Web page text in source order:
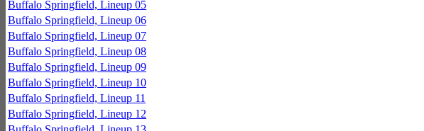
Buffalo Springfield, Lineup 05
Buffalo Springfield, Lineup 06
Buffalo Springfield, Lineup 07
Buffalo Springfield, Lineup 08
Buffalo Springfield, Lineup 09
Buffalo Springfield, Lineup 10
Buffalo Springfield, Lineup 11
Buffalo Springfield, Lineup 12